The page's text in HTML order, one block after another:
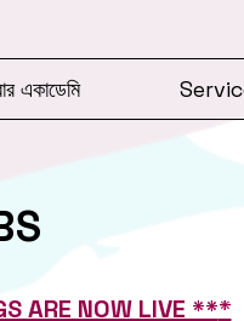
একাডেমি
ARE NOW LIVE ***